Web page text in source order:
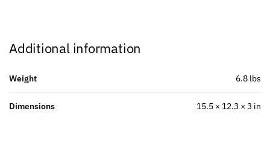
Additional information
Weight 6.8 lbs
Dimensions 15.5 × 12.3 × 3 in